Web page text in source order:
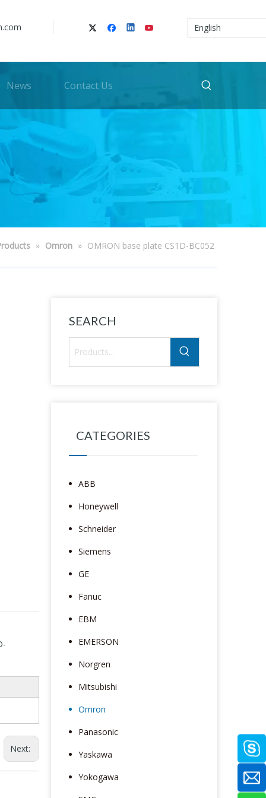
English
News Contact Us
» Omron » OMRON base plate CS1D-BC052
Next:
SEARCH
CATEGORIES
ABB
Honeywell
Schneider
Siemens
GE
Fanuc
EBM
EMERSON
Norgren
Mitsubishi
Omron
Panasonic
Yaskawa
Yokogawa